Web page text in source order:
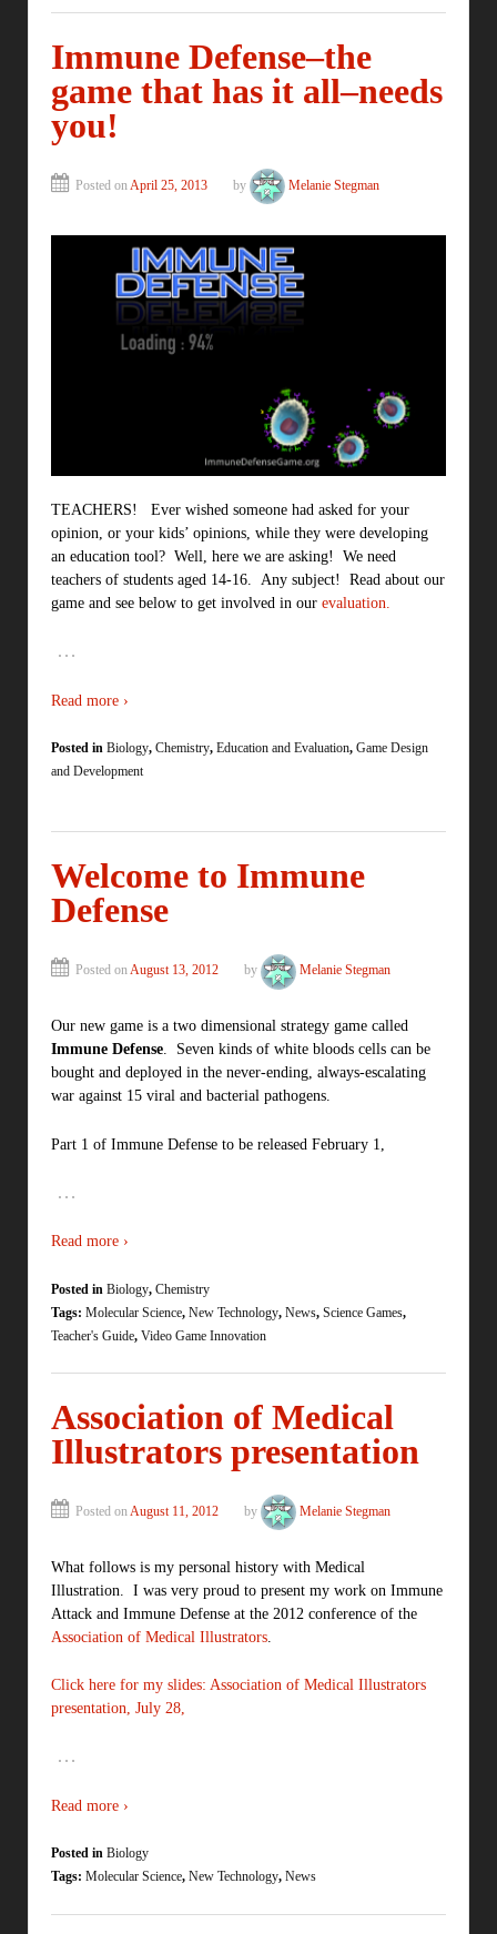
Immune Defense–the
game that has it all–needs
you!
Posted onApril 25, 2013 by Melanie Stegman
TEACHERS! Ever wished someone had asked for your
opinion, or your kids’ opinions, while they were developing
an education tool? Well, here we are asking! We need
teachers of students aged 14-16. Any subject! Read about our
game and see below to get involved in our evaluation.
…
Read more ›
Posted in Biology, Chemistry, Education and Evaluation, Game Design
and Development
Welcome to Immune
Defense
Posted onAugust 13, 2012 by Melanie Stegman
Our new game is a two dimensional strategy game called
Immune Defense. Seven kinds of white bloods cells can be
bought and deployed in the never-ending, always-escalating
war against 15 viral and bacterial pathogens.
Part 1 of Immune Defense to be released February 1,
…
Read more ›
Posted in Biology, Chemistry
Tags: Molecular Science, New Technology, News, Science Games,
Teacher's Guide, Video Game Innovation
Association of Medical
Illustrators presentation
Posted onAugust 11, 2012 by Melanie Stegman
What follows is my personal history with Medical
Illustration. I was very proud to present my work on Immune
Attack and Immune Defense at the 2012 conference of the
Association of Medical Illustrators
Click here for my slides: Association of Medical Illustrators
presentation, July 28,
…
Read more ›
Posted in Biology
Tags: Molecular Science, New Technology, News